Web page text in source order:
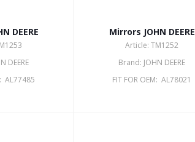
DEERE
DEERE
AL77485
Mirrors JOHN DEERE
Article: TM1252
Brand: JOHN DEERE
FIT FOR OEM: AL78021